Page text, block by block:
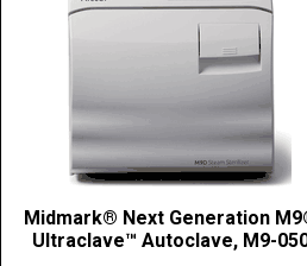
Midmark® Next Generation
Ultraclave™ Autoclave, M9-